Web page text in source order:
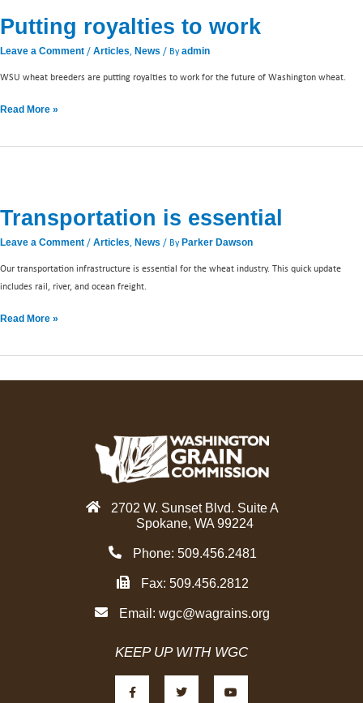
Putting royalties to work
Leave a Comment / Articles, News / Byadmin
WSU wheat breeders are putting royalties to work for the future of Washington wheat.
to
Read More »
Transportation is essential
Leave a Comment / Articles, News / By Parker Dawson
Our transportation infrastructure is essential for the wheat industry. This quick update
includes rail, river, and ocean freight.
essential
Read More »
2702 W. Sunset Blvd. Suite A
Spokane, WA 99224
Phone: 509.456.2481
Fax: 509.456.2812
Email: wgc@wagrains.org
KEEP UP WITH WGC
a
c
w
i
o
u